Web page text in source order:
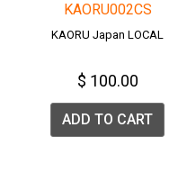
KAORU002CS
KAORU Japan LOCAL
$ 100.00
ADD TO CART